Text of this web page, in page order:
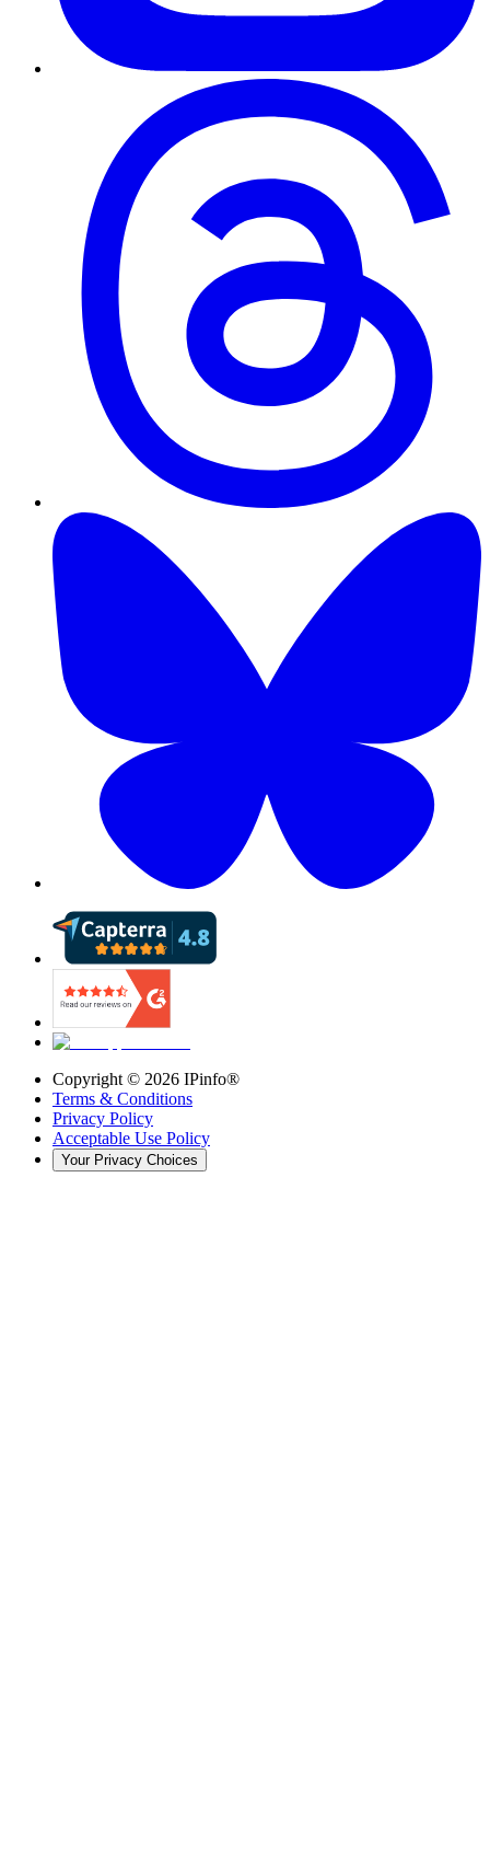
Copyright © 2026 IPinfo®
Terms & Conditions
Privacy Policy
Acceptable Use Policy
Your Privacy Choices